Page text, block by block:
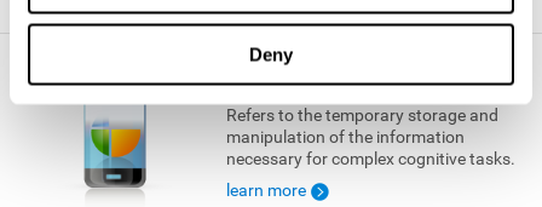
Deny
Working Memory
Refers to the temporary storage and
manipulation of the information
necessary for complex cognitive tasks.
learn more